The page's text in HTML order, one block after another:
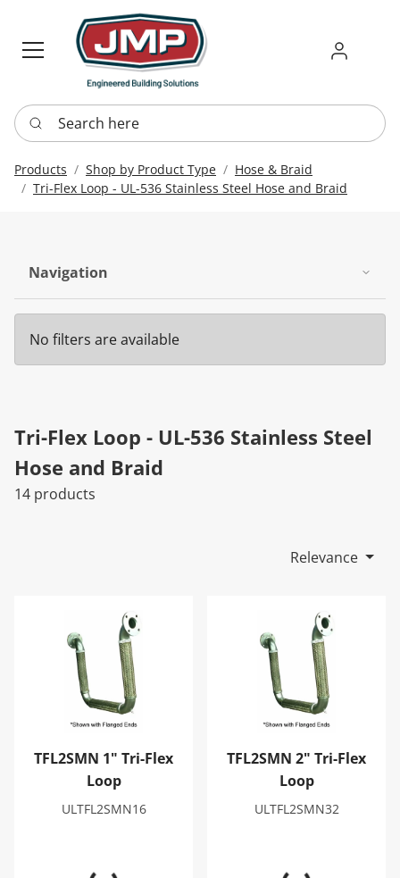
Sign in
Search here
Products Shop by Product Type
Hose & Braid
Tri-Flex Loop - UL-536 Stainless Steel Hose and Braid
Navigation
No filters are available
Tri-Flex Loop - UL-536 Stainless Steel
Hose and Braid
14 products
Relevance
TFL2SMN 1" Tri-Flex Loop
TFL2SMN 1" Tri-Flex
Loop
ULTFL2SMN16
TFL2SMN 2" Tri-Flex Loop
TFL2SMN 2" Tri-Flex
Loop
ULTFL2SMN32